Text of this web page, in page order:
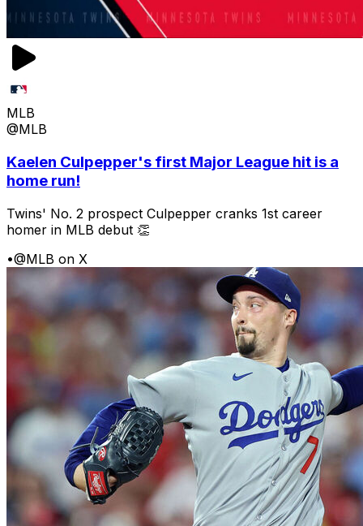
MLB
@MLB
Kaelen Culpepper's first Major League hit is a
home run!
Twins' No. 2 prospect Culpepper cranks 1st career
homer in MLB debut 👏
•@MLB on X